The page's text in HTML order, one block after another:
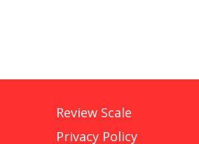
Review Scale
Privacy Policy